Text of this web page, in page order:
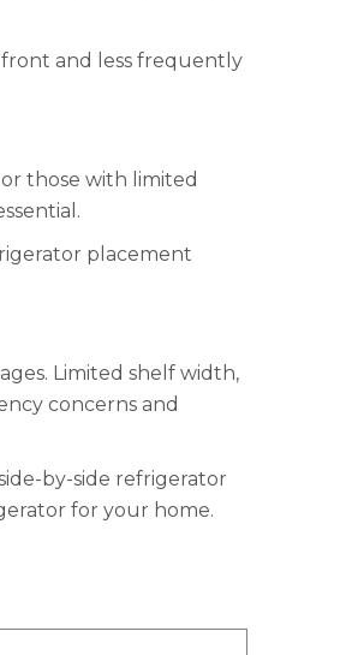
and less frequently
those with limited
placement
Limited shelf width,
concerns and
by-side refrigerator
for your home.